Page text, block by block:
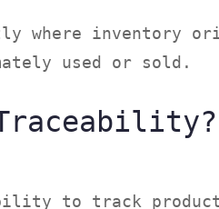
where inventory
used or sold.
to track